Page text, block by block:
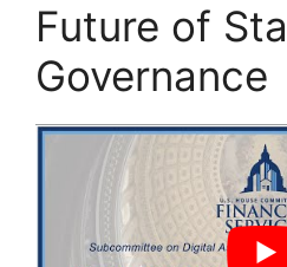
Future of
Governance